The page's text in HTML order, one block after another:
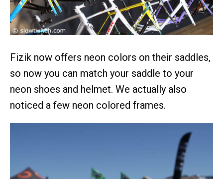
Fizik now offers neon colors on their saddles,
so now you can match your saddle to your
neon shoes and helmet. We actually also
noticed a few neon colored frames.